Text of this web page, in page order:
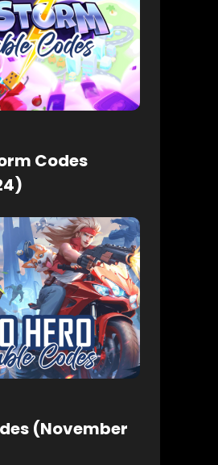
Codes
(November